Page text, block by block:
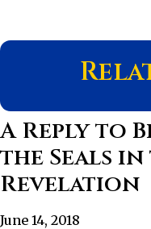
A Reply to
the Seals
Revelation
June 14, 2018